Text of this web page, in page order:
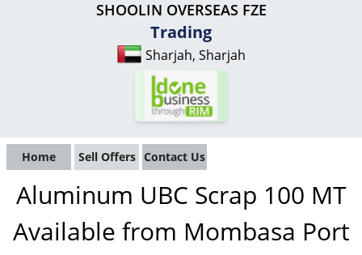
SHOOLIN OVERSEAS FZE
Trading
Sharjah, Sharjah
Home Sell Offers Contact Us
Aluminum UBC Scrap 100 MT
Available from Mombasa Port